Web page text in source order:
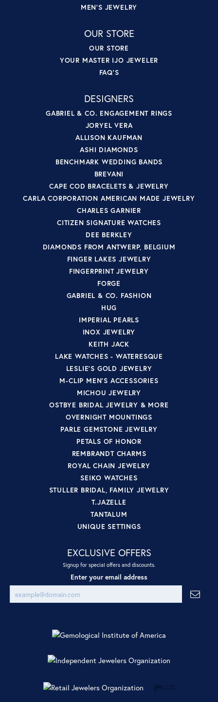
MEN'S JEWELRY
OUR STORE
OUR STORE
YOUR MASTER IJO JEWELER
FAQ'S
DESIGNERS
GABRIEL & CO. ENGAGEMENT RINGS
JORYEL VERA
ALLISON KAUFMAN
ASHI DIAMONDS
BENCHMARK WEDDING BANDS
BREVANI
CAPE COD BRACELETS & JEWELRY
CARLA CORPORATION AMERICAN MADE JEWELRY
CHARLES GARNIER
CITIZEN SIGNATURE WATCHES
DEE BERKLEY
DIAMONDS FROM ANTWERP, BELGIUM
FINGER LAKES JEWELRY
FINGERPRINT JEWELRY
FORGE
GABRIEL & CO. FASHION
HUG
IMPERIAL PEARLS
INOX JEWELRY
KEITH JACK
LAKE WATCHES - WATERESQUE
LESLIE'S GOLD JEWELRY
M-CLIP MEN'S ACCESSORIES
MICHOU JEWELRY
OSTBYE BRIDAL JEWELRY & MORE
OVERNIGHT MOUNTINGS
PARLE GEMSTONE JEWELRY
PETALS OF HONOR
REMBRANDT CHARMS
ROYAL CHAIN JEWELRY
SEIKO WATCHES
STULLER BRIDAL, FAMILY JEWELRY
T.JAZELLE
TANTALUM
UNIQUE SETTINGS
EXCLUSIVE OFFERS
Signup for special offers and discounts.
Enter your email address